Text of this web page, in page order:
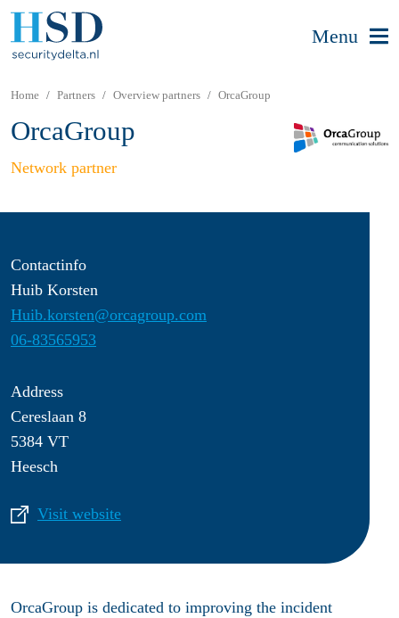
Menu
Home Partners Overview partners OrcaGroup
OrcaGroup
Network partner
Contactinfo
Huib Korsten
Huib.korsten@orcagroup.com
06-83565953
Address
Cereslaan 8
5384 VT
Heesch
Visit website
OrcaGroup is dedicated to improving the incident